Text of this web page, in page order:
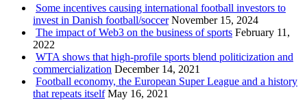
Some incentives causing international football investors to
invest in Danish football/soccer November 15, 2024
The impact of Web3 on the business of sports February 11,
2022
WTA shows that high-profile sports blend politicization and
commercialization December 14, 2021
Football economy, the European Super League and a history
that repeats itself May 16, 2021